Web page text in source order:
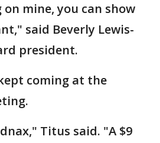
mine, you can show
said Beverly Lewis-
president.
coming at the
Titus said. "A $9